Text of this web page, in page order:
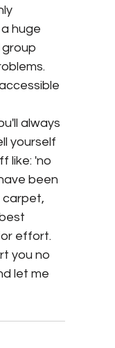
huge
always
yourself
like: 'no
been
carpet,
effort.
you no
let me